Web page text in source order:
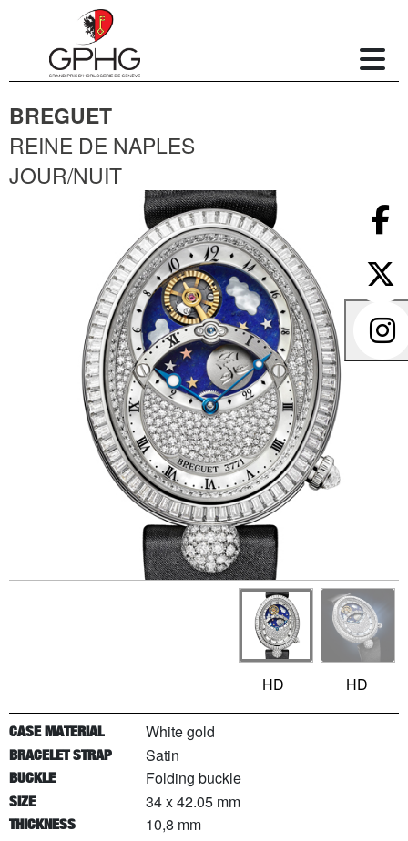
BREGUET
REINE DE NAPLES
JOUR/NUIT
HD HD
CASE MATERIAL White gold
BRACELET STRAP Satin
BUCKLE Folding buckle
SIZE 34 x 42.05 mm
THICKNESS 10,8 mm